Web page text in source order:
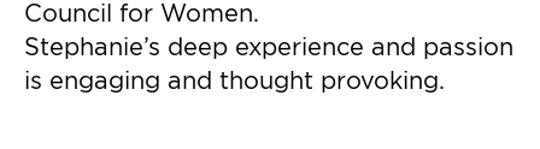
Council for Women.
Stephanie’s deep experience and passion
is engaging and thought provoking.